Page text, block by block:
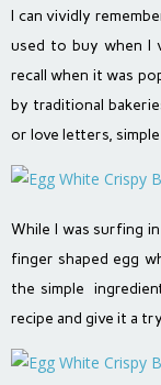
I can vividly
used to buy when I
recall when it was
by traditional
or love letters,
While I was surfing
finger shaped egg
the simple
recipe and give it a